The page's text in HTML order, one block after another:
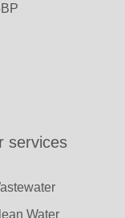
services
Water